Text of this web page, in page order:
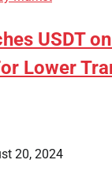
USDT
Lower
20, 2024